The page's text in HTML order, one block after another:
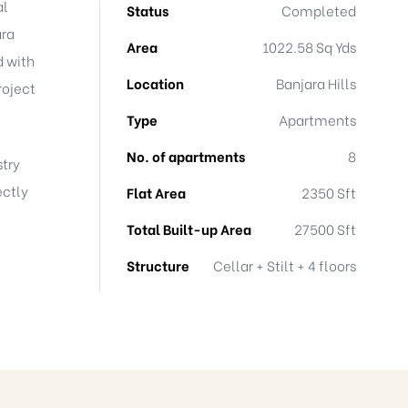
with
Status
Completed
Area
1022.58 Sq Yds
Location
Banjara Hills
Type
Apartments
No. of apartments
8
Flat Area
2350 Sft
Total Built-up Area
27500 Sft
Structure
Cellar + Stilt + 4 floors